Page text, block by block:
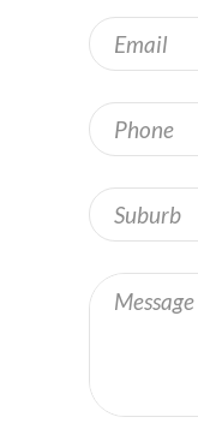
Email *
Phone
Address
Message